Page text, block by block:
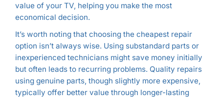
value of your TV, helping you make the most
economical decision.
It’s worth noting that choosing the cheapest repair
option isn’t always wise. Using substandard parts or
inexperienced technicians might save money initially
but often leads to recurring problems. Quality repairs
using genuine parts, though slightly more expensive,
typically offer better value through longer-lasting